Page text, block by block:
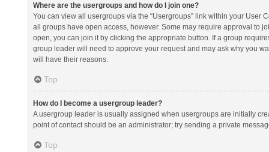
Where are the usergroups and how do I join one?
You can view all usergroups via the “Usergroups” link within your
all groups have open access, however. Some may require approval to
open, you can join it by clicking the appropriate button. If a group
group leader will need to approve your request and may ask why you
will have their reasons.
Top
How do I become a usergroup leader?
A usergroup leader is usually assigned when usergroups are initially
point of contact should be an administrator; try sending a private
Top